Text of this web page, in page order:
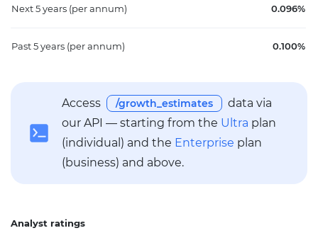
Next 5 years (per annum) 0.096%
Past 5 years (per annum) 0.100%
Access /growth_estimates
data via
our API — starting from the Ultra plan
(individual) and the Enterprise plan
(business) and above.
Analyst ratings